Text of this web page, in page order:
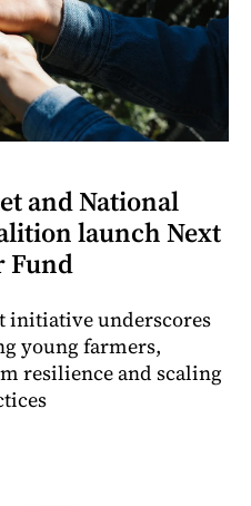
and National
launch Next
Fund
initiative underscores
young farmers,
resilience and scaling